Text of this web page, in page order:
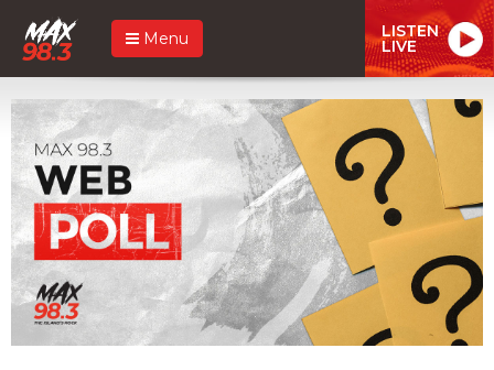
Menu LISTEN
LIVE